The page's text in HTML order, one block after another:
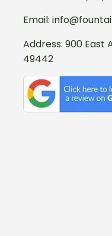
Email:
Address: 900 East
49442